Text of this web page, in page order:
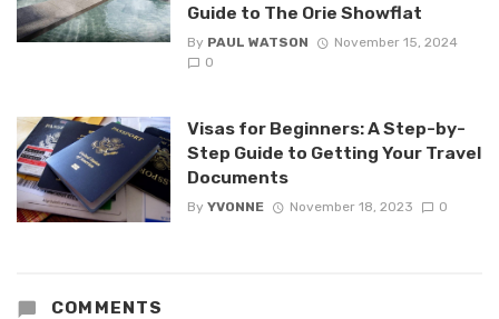
Guide to The Orie Showflat
By PAUL WATSON
November 15, 2024
0
Visas for Beginners: A Step-by-
Step Guide to Getting Your Travel
Documents
By YVONNE November 18, 2023 0
COMMENTS